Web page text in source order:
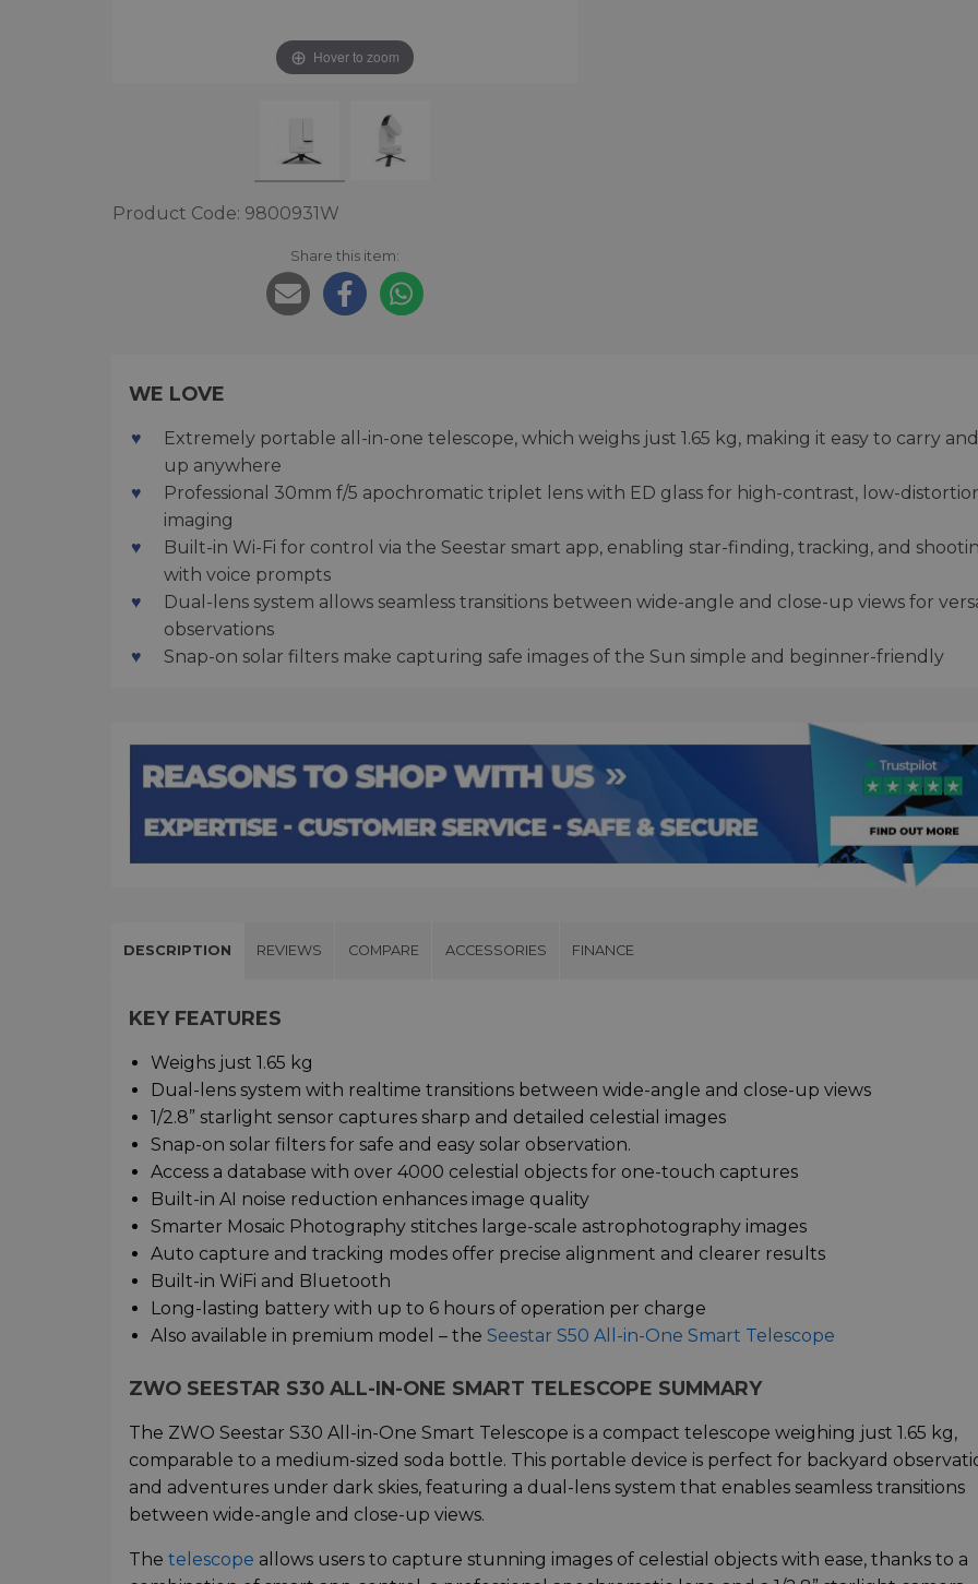
Hover to zoom
Product Code: 9800931W
Share this item:
WE LOVE
Extremely portable all-in-one telescope, which weighs just 1.65 kg, making it easy to carry
up anywhere
Professional 30mm f/5 apochromatic triplet lens with ED glass for high-contrast, low-
imaging
Built-in Wi-Fi for control via the Seestar smart app, enabling star-finding, tracking, and
with voice prompts
Dual-lens system allows seamless transitions between wide-angle and close-up views for
observations
Snap-on solar filters make capturing safe images of the Sun simple and beginner-friendly
DESCRIPTION REVIEWS COMPARE ACCESSORIES FINANCE
KEY FEATURES
Weighs just 1.65 kg
Dual-lens system with realtime transitions between wide-angle and close-up views
1/2.8” starlight sensor captures sharp and detailed celestial images
Snap-on solar filters for safe and easy solar observation.
Access a database with over 4000 celestial objects for one-touch captures
Built-in AI noise reduction enhances image quality
Smarter Mosaic Photography stitches large-scale astrophotography images
Auto capture and tracking modes offer precise alignment and clearer results
Built-in WiFi and Bluetooth
Long-lasting battery with up to 6 hours of operation per charge
Also available in premium model – the Seestar S50 All-in-One Smart Telescope
ZWO SEESTAR S30 ALL-IN-ONE SMART TELESCOPE SUMMARY
The ZWO Seestar S30 All-in-One Smart Telescope is a compact telescope weighing just 1.65 kg,
comparable to a medium-sized soda bottle. This portable device is perfect for backyard
and adventures under dark skies, featuring a dual-lens system that enables seamless transitions
between wide-angle and close-up views.
The telescope allows users to capture stunning images of celestial objects with ease, thanks to a